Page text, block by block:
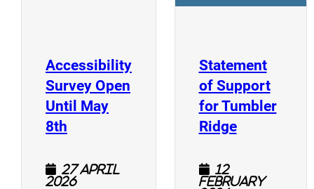
Accessibility
Survey Open
Until May
8th (opens a new window)
27 April
2026
Statement
of Support
for Tumbler
Ridge(opens a
12
February